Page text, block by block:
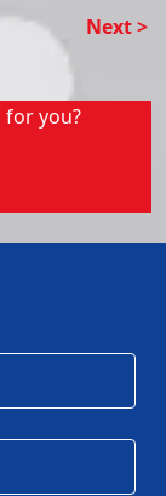
Next >
for you?